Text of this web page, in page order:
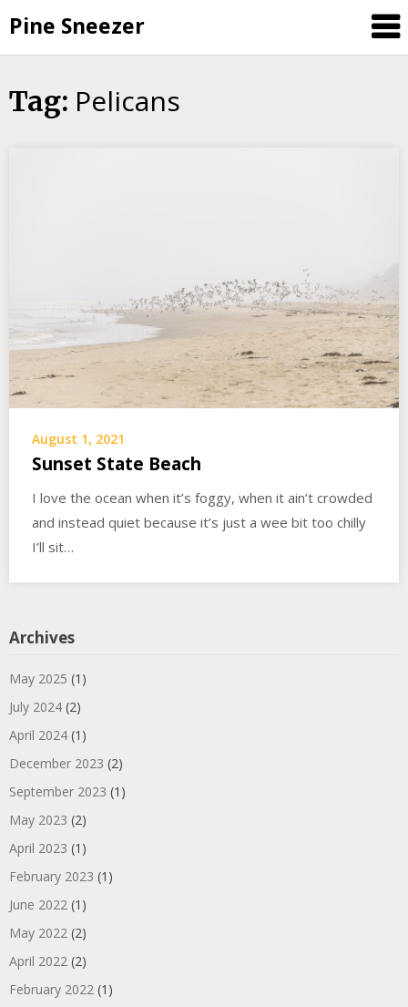
to
content
Pine Sneezer
Tag: Pelicans
August 1, 2021
Sunset State Beach
I love the ocean when it’s foggy, when it ain’t crowded
and instead quiet because it’s just a wee bit too chilly
I’ll sit…
Archives
May 2025 (1)
July 2024 (2)
April 2024 (1)
December 2023 (2)
September 2023 (1)
May 2023 (2)
April 2023 (1)
February 2023 (1)
June 2022 (1)
May 2022 (2)
April 2022 (2)
February 2022 (1)